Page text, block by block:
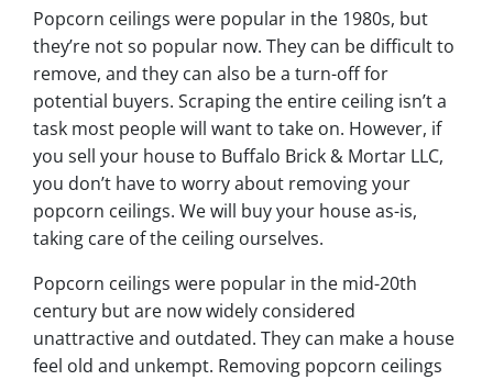
Popcorn ceilings were popular in the 1980s, but
they’re not so popular now. They can be difficult to
remove, and they can also be a turn-off for
potential buyers. Scraping the entire ceiling isn’t a
task most people will want to take on. However, if
you sell your house to Buffalo Brick & Mortar LLC,
you don’t have to worry about removing your
popcorn ceilings. We will buy your house as-is,
taking care of the ceiling ourselves.
Popcorn ceilings were popular in the mid-20th
century but are now widely considered
unattractive and outdated. They can make a house
feel old and unkempt. Removing popcorn ceilings